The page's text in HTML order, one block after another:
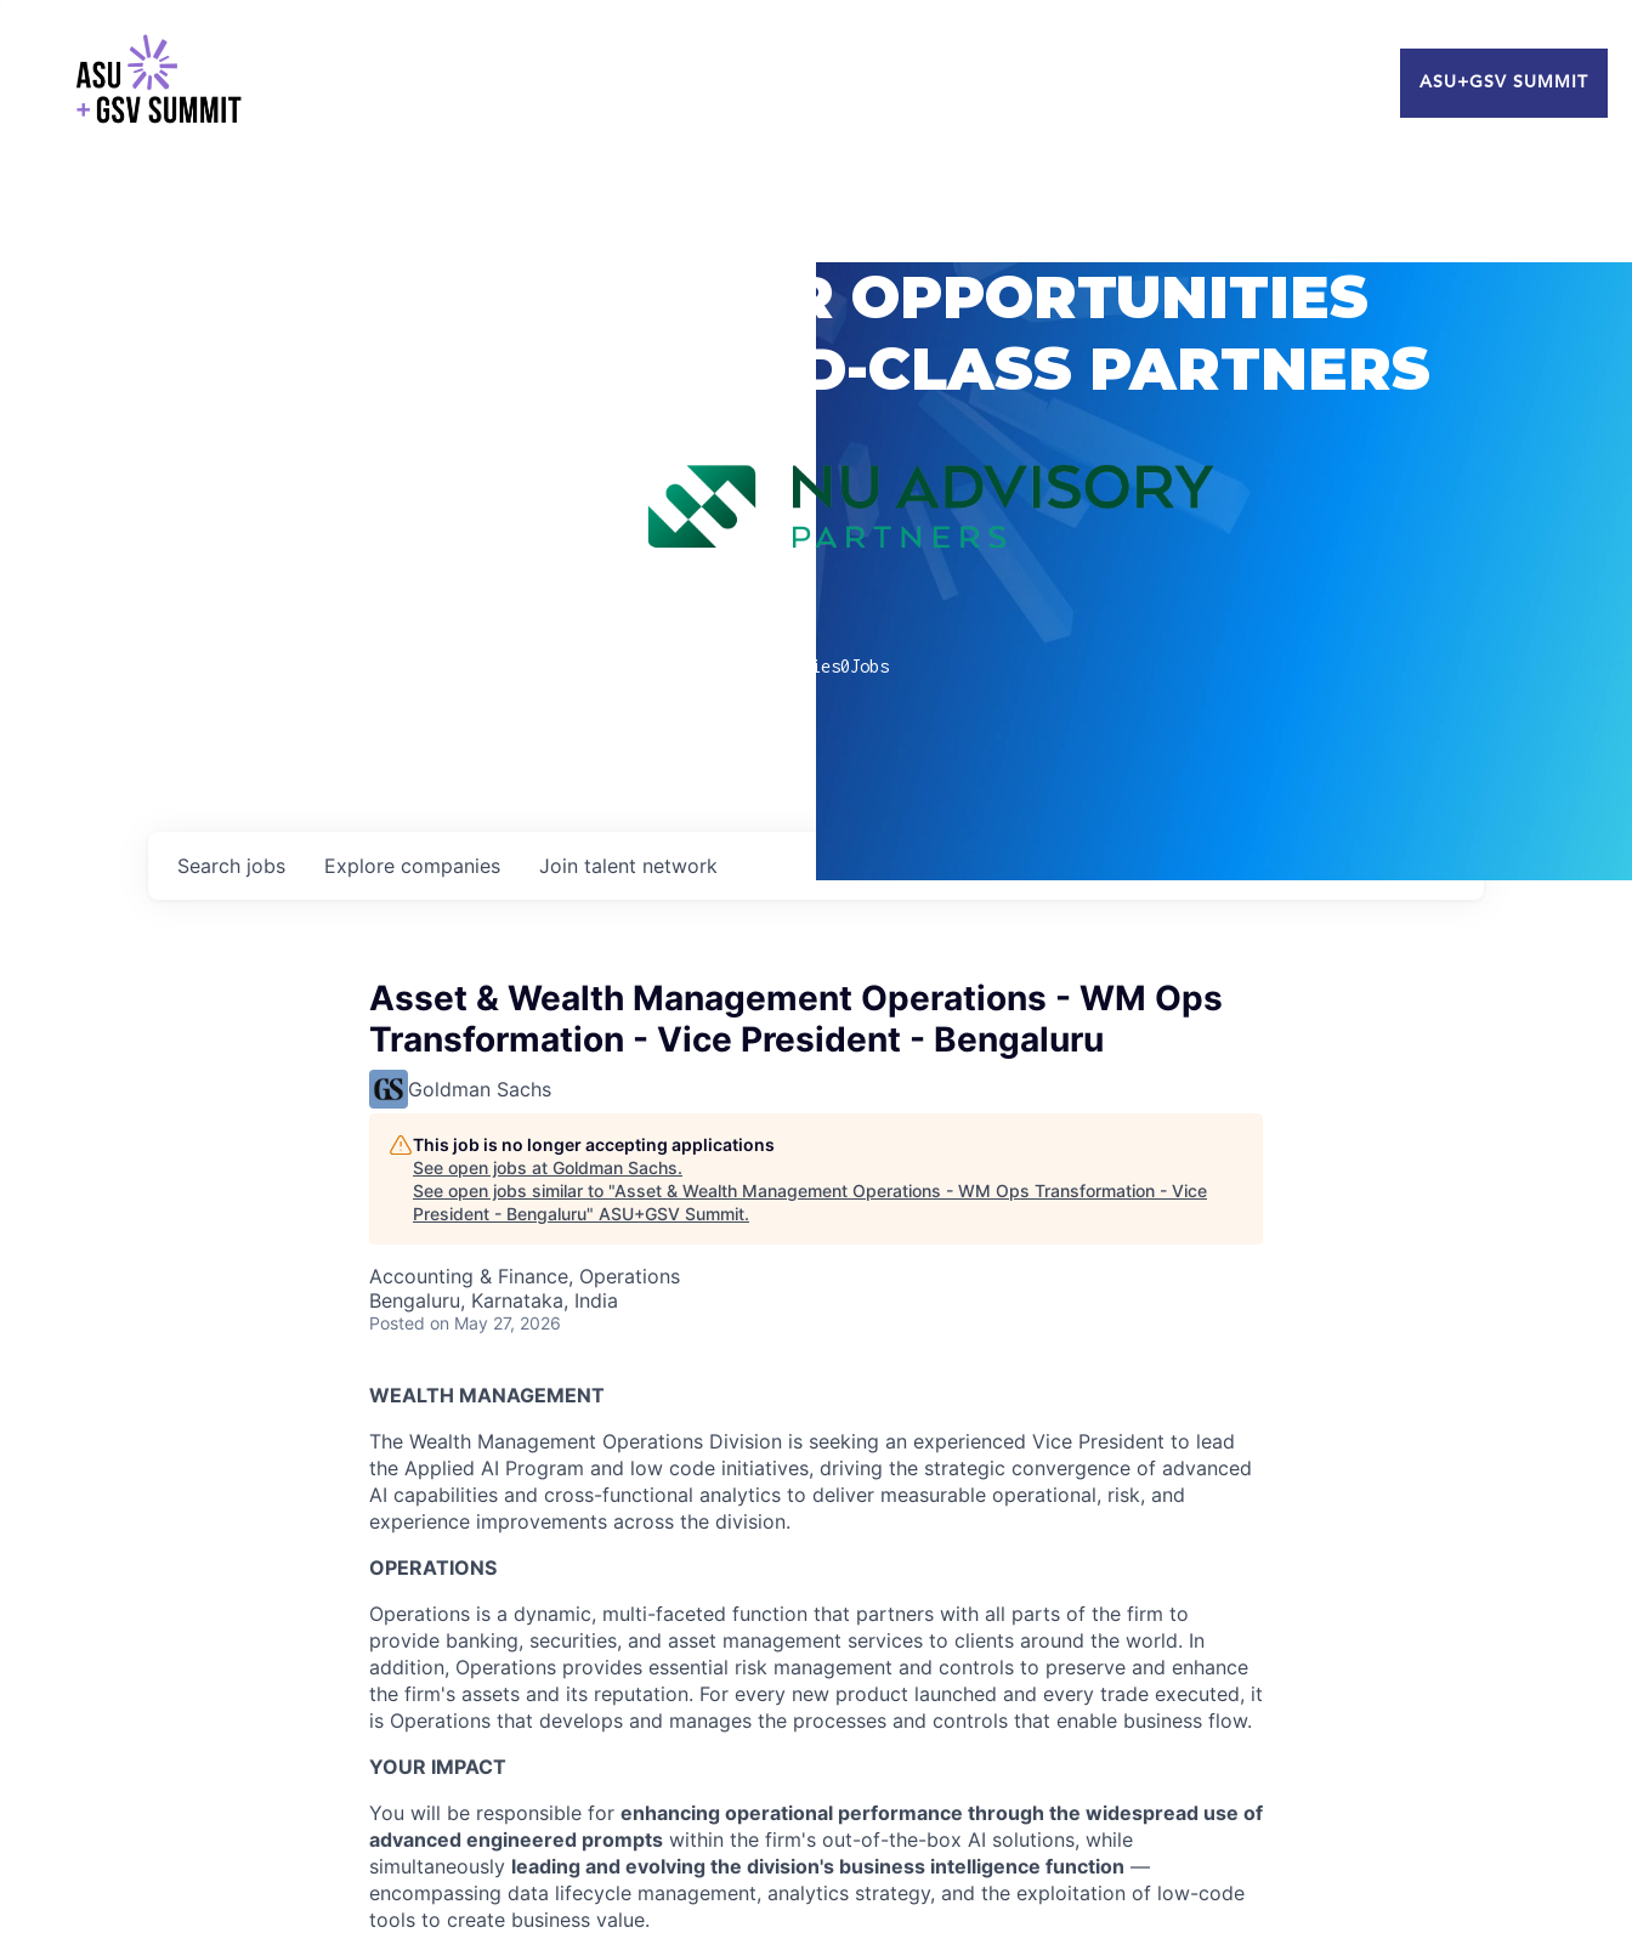
ASU+GSV SUMMIT
EXPLORE CAREER OPPORTUNITIES
WITH GSV’S WORLD-CLASS PARTNERS
companies0Jobs
Search jobs Explore companies Join talent network
Asset & Wealth Management Operations - WM Ops
Transformation - Vice President - Bengaluru
Goldman Sachs
This job is no longer accepting applications
See open jobs at Goldman Sachs.
See open jobs similar to "Asset & Wealth Management Operations - WM Ops Transformation - Vice
President - Bengaluru" ASU+GSV Summit.
Accounting & Finance, Operations
Bengaluru, Karnataka, India
Posted on May 27, 2026
WEALTH MANAGEMENT
The Wealth Management Operations Division is seeking an experienced Vice President to lead
the Applied AI Program and low code initiatives, driving the strategic convergence of advanced
AI capabilities and cross-functional analytics to deliver measurable operational, risk, and
experience improvements across the division.
OPERATIONS
Operations is a dynamic, multi-faceted function that partners with all parts of the firm to
provide banking, securities, and asset management services to clients around the world. In
addition, Operations provides essential risk management and controls to preserve and enhance
the firm's assets and its reputation. For every new product launched and every trade executed, it
is Operations that develops and manages the processes and controls that enable business flow.
YOUR IMPACT
You will be responsible for enhancing operational performance through the widespread use of
advanced engineered prompts within the firm's out-of-the-box AI solutions, while
simultaneously leading and evolving the division's business intelligence function —
encompassing data lifecycle management, analytics strategy, and the exploitation of low-code
tools to create business value.